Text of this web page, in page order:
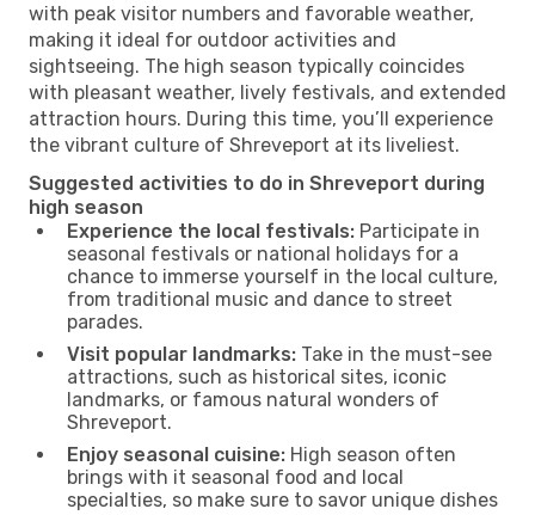
with peak visitor numbers and favorable weather,
making it ideal for outdoor activities and
sightseeing. The high season typically coincides
with pleasant weather, lively festivals, and extended
attraction hours. During this time, you’ll experience
the vibrant culture of Shreveport at its liveliest.
Suggested activities to do in Shreveport during
high season
Experience the local festivals: Participate in
seasonal festivals or national holidays for a
chance to immerse yourself in the local culture,
from traditional music and dance to street
parades.
Visit popular landmarks: Take in the must-see
attractions, such as historical sites, iconic
landmarks, or famous natural wonders of
Shreveport.
Enjoy seasonal cuisine: High season often
brings with it seasonal food and local
specialties, so make sure to savor unique dishes